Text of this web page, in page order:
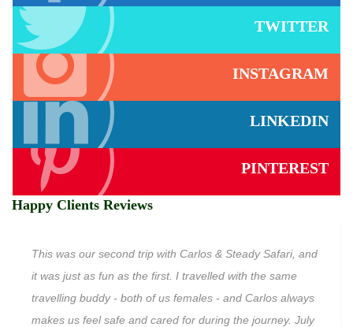
TWITTER
INSTAGRAM
LINKEDIN
PINTEREST
Happy Clients Reviews
This was our second trip with Carlos & Steady Safari, and
it was just as fun as the first. I travelled with the same
travelling buddy - both of us females - and Carlos always
makes us feel safe and cared for during the journey. July